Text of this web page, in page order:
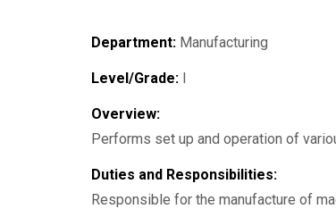
Department: Manufacturing
Level/Grade: I
Overview:
Performs set up and operation of
Duties and Responsibilities:
Responsible for the manufacture of